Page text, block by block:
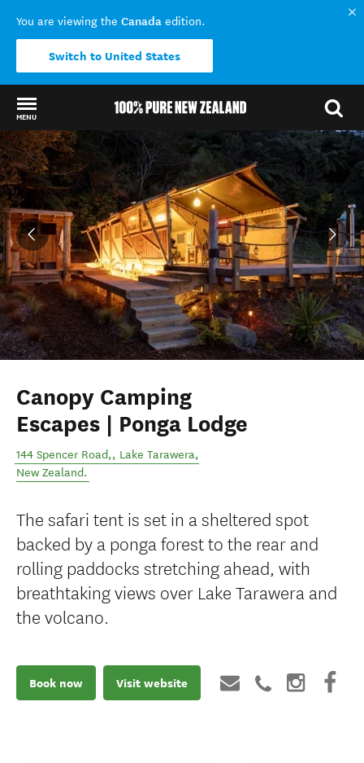
You are viewing the Canada edition.
Switch to United States
MENU
Back to my results
Canopy Camping
Escapes | Ponga Lodge
144 Spencer Road,, Lake Tarawera,
New Zealand.
The safari tent is set in a sheltered spot
backed by a ponga forest to the rear and
rolling paddocks stretching ahead, with
breathtaking views over Lake Tarawera and
the volcano.
Book now Visit website